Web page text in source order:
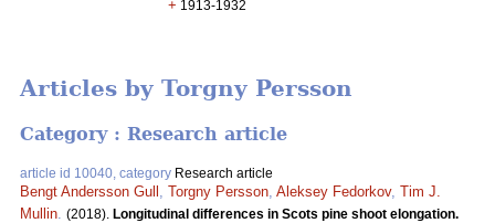
+ 1913-1932
Articles by Torgny Persson
Category : Research article
article id 10040, category Research article
Bengt Andersson Gull Torgny Persson Aleksey Fedorkov, Tim J.
Mullin (2018). Longitudinal differences in Scots pine shoot elongation.